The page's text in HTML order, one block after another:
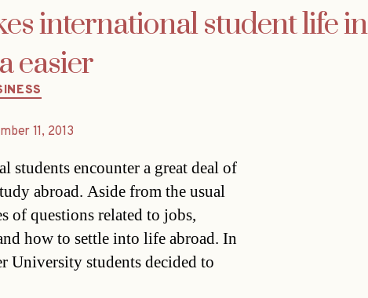
international student life in
easier
Categories
11, 2013
students encounter a great deal of
abroad. Aside from the usual
of questions related to jobs,
how to settle into life abroad. In
University students decided to